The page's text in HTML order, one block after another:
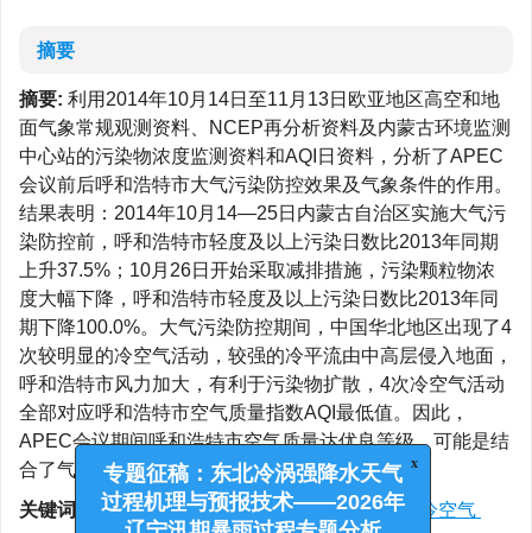
摘要
摘要: 利用2014年10月14日至11月13日欧亚地区高空和地
面气象常规观测资料、NCEP再分析资料及内蒙古环境监测
中心站的污染物浓度监测资料和AQI日资料，分析了APEC
会议前后呼和浩特市大气污染防控效果及气象条件的作用。
结果表明：2014年10月14—25日内蒙古自治区实施大气污
染防控前，呼和浩特市轻度及以上污染日数比2013年同期
上升37.5%；10月26日开始采取减排措施，污染颗粒物浓
度大幅下降，呼和浩特市轻度及以上污染日数比2013年同
期下降100.0%。大气污染防控期间，中国华北地区出现了4
次较明显的冷空气活动，较强的冷平流由中高层侵入地面，
呼和浩特市风力加大，有利于污染物扩散，4次冷空气活动
全部对应呼和浩特市空气质量指数AQI最低值。因此，
APEC会议期间呼和浩特市空气质量达优良等级，可能是结
合了气象条件进行的政府防控取得了显著效果。
关键词:
APEC会议/大气污染/AQI/减排/ 冷空气
专题征稿：东北冷涡强降水天气
过程机理与预报技术——2026年